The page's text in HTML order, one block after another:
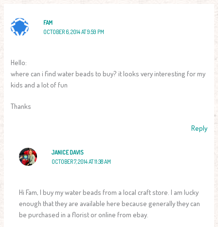
FAM
OCTOBER 6, 2014 AT 9:59 PM
Hello:
where can i find water beads to buy? it looks very interesting for my
kids and a lot of fun
Thanks
Reply
JANICE DAVIS
OCTOBER 7, 2014 AT 11:38 AM
Hi Fam, I buy my water beads from a local craft store. I am lucky
enough that they are available here because generally they can
be purchased in a florist or online from ebay.